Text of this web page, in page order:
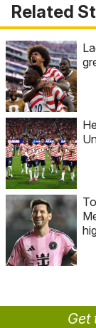
Related
Get